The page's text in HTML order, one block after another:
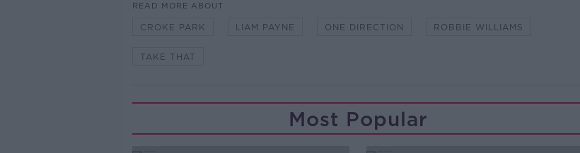
READ MORE ABOUT
CROKE PARK LIAM PAYNE ONE DIRECTION ROBBIE WILLIAMS
TAKE THAT
Most Popular